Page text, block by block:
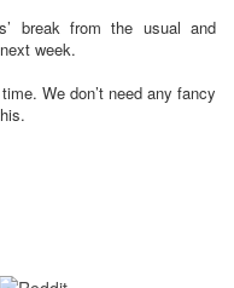
break from the usual and
week.
We don’t need any fancy